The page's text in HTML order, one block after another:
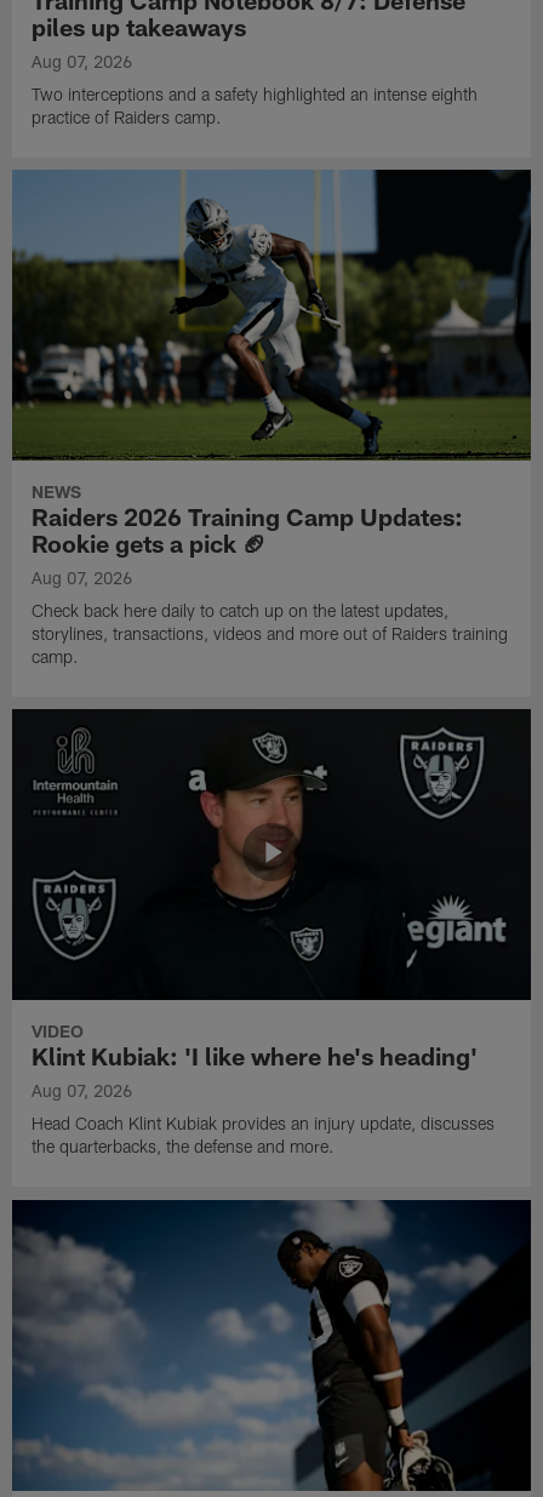
piles up takeaways
Aug 07, 2026
Two interceptions and a safety highlighted an intense eighth
practice of Raiders camp.
NEWS
Raiders 2026 Training Camp Updates:
Rookie gets a pick 🏈
Aug 07, 2026
Check back here daily to catch up on the latest updates,
storylines, transactions, videos and more out of Raiders training
camp.
VIDEO
Klint Kubiak: 'I like where he's heading'
Aug 07, 2026
Head Coach Klint Kubiak provides an injury update, discusses
the quarterbacks, the defense and more.